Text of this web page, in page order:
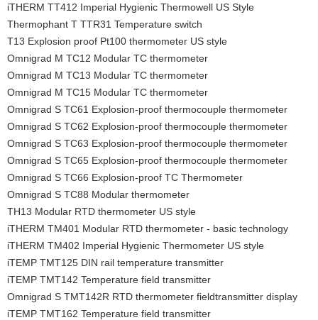
iTHERM TT412 Imperial Hygienic Thermowell US Style
Thermophant T TTR31 Temperature switch
T13 Explosion proof Pt100 thermometer US style
Omnigrad M TC12 Modular TC thermometer
Omnigrad M TC13 Modular TC thermometer
Omnigrad M TC15 Modular TC thermometer
Omnigrad S TC61 Explosion-proof thermocouple thermometer
Omnigrad S TC62 Explosion-proof thermocouple thermometer
Omnigrad S TC63 Explosion-proof thermocouple thermometer
Omnigrad S TC65 Explosion-proof thermocouple thermometer
Omnigrad S TC66 Explosion-proof TC Thermometer
Omnigrad S TC88 Modular thermometer
TH13 Modular RTD thermometer US style
iTHERM TM401 Modular RTD thermometer - basic technology
iTHERM TM402 Imperial Hygienic Thermometer US style
iTEMP TMT125 DIN rail temperature transmitter
iTEMP TMT142 Temperature field transmitter
Omnigrad S TMT142R RTD thermometer fieldtransmitter display
iTEMP TMT162 Temperature field transmitter